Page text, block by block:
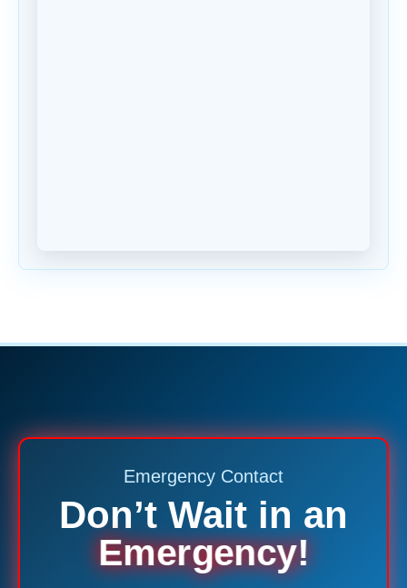
Emergency Contact
Don’t Wait in an
Emergency!